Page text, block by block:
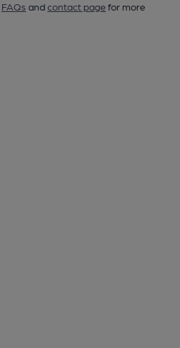
FAQs andcontact pagefor more